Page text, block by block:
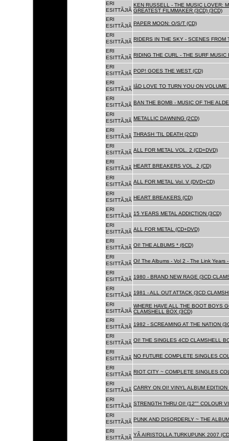
ERI
ESITTÃJIÃ
KEN RUSSELL - THE MUSIC LOVER:
GREATEST FILMMAKER (3CD) (3CD)
ERI
ESITTÃJIÃ PAPER MOON: O/S/T (CD)
ERI
ESITTÃJIÃ RIDERS IN THE SKY - SCENES FROM
ERI
ESITTÃJIÃ RIDING THE CURL - THE SURF
ERI
ESITTÃJIÃ POP! GOES THE WEST (CD)
ERI
ESITTÃJIÃ
IâD LOVE TO TURN YOU ON VOLUME
ERI
ESITTÃJIÃ BAN THE BOMB - MUSIC OF THE
ERI
ESITTÃJIÃ METALLIC DAWNING (2CD)
ERI
ESITTÃJIÃ THRASH 'TIL DEATH (2CD)
ERI
ESITTÃJIÃ ALL FOR METAL VOL. 2 (CD+DVD)
ERI
ESITTÃJIÃ HEART BREAKERS VOL. 2 (CD)
ERI
ESITTÃJIÃ ALL FOR METAL Vol. V (DVD+CD)
ERI
ESITTÃJIÃ HEART BREAKERS (CD)
ERI
ESITTÃJIÃ 15 YEARS METAL ADDICTION (3CD)
ERI
ESITTÃJIÃ ALL FOR METAL (CD+DVD)
ERI
ESITTÃJIÃ OI! THE ALBUMS * (6CD)
ERI
ESITTÃJIÃ Oi! The Albums - Vol 2 - The Link Years
ERI
ESITTÃJIÃ 1980 - BRAND NEW RAGE (3CD
ERI
ESITTÃJIÃ 1981 - ALL OUT ATTACK (3CD
ERI
ESITTÃJIÃ
WHERE HAVE ALL THE BOOT BOYS
CLAMSHELL BOX (3CD)
ERI
ESITTÃJIÃ 1982 - SCREAMING AT THE NATION
ERI
ESITTÃJIÃ OI! THE SINGLES 4CD CLAMSHELL
ERI
ESITTÃJIÃ NO FUTURE COMPLETE SINGLES
ERI
ESITTÃJIÃ RIOT CITY ~ COMPLETE SINGLES
ERI
ESITTÃJIÃ CARRY ON OI! VINYL ALBUM EDITION
ERI
ESITTÃJIÃ STRENGTH THRU OI! (12"" COLOUR
ERI
ESITTÃJIÃ PUNK AND DISORDERLY ~ THE
ERI
ESITTÃJIÃ
YÃ AIRISTOLLA.TURKUPUNK 2007